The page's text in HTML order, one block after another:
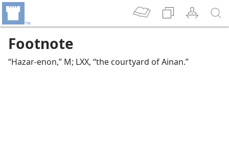
Footnote
“Hazar-enon,” M; LXX, “the courtyard of Ainan.”